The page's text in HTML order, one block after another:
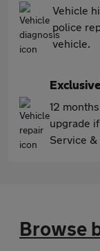
Vehicle
police
vehicle.
12
upgrade
Service &
Browse